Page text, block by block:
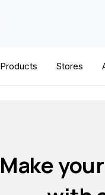
Products Stores
Make